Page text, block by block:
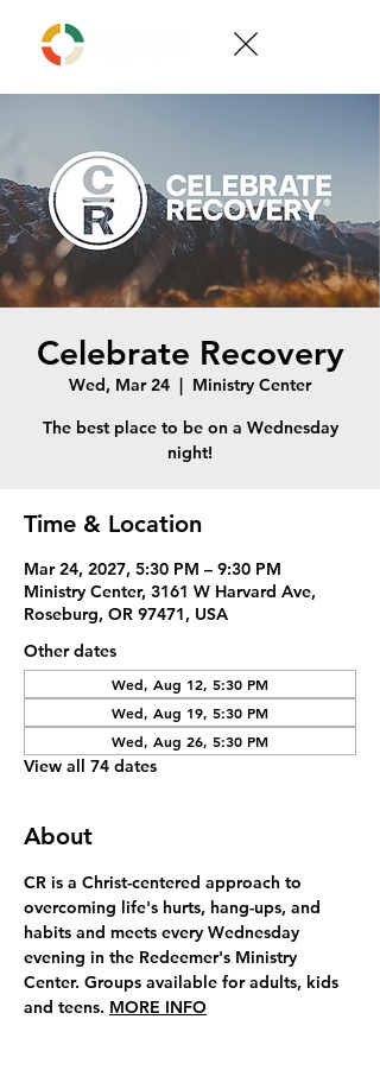
Celebrate Recovery
Wed, Mar 24
  |
Ministry Center
The best place to be on a Wednesday
night!
Time & Location
Mar 24, 2027, 5:30 PM – 9:30 PM
Ministry Center, 3161 W Harvard Ave,
Roseburg, OR 97471, USA
Other dates
Wed, Aug 12, 5:30 PM
Wed, Aug 19, 5:30 PM
Wed, Aug 26, 5:30 PM
View all 74 dates
About
CR is a Christ-centered approach to
overcoming life's hurts, hang-ups, and
habits and meets every Wednesday
evening in the Redeemer's Ministry
Center. Groups available for adults, kids
and teens. MORE INFO